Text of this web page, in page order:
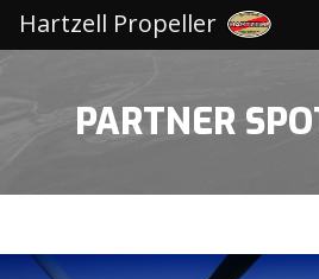
PARTNER
Hartzell Propeller